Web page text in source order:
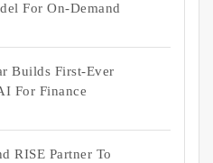
For On-Demand
Builds First-Ever
For Finance
RISE Partner To